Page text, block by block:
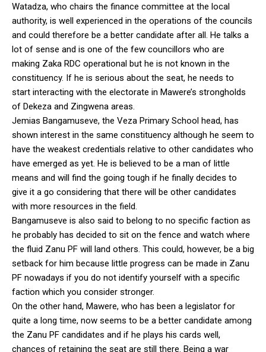
Watadza, who chairs the finance committee at the local
authority, is well experienced in the operations of the councils
and could therefore be a better candidate after all. He talks a
lot of sense and is one of the few councillors who are
making Zaka RDC operational but he is not known in the
constituency. If he is serious about the seat, he needs to
start interacting with the electorate in Mawere’s strongholds
of Dekeza and Zingwena areas.
Jemias Bangamuseve, the Veza Primary School head, has
shown interest in the same constituency although he seem to
have the weakest credentials relative to other candidates who
have emerged as yet. He is believed to be a man of little
means and will find the going tough if he finally decides to
give it a go considering that there will be other candidates
with more resources in the field.
Bangamuseve is also said to belong to no specific faction as
he probably has decided to sit on the fence and watch where
the fluid Zanu PF will land others. This could, however, be a big
setback for him because little progress can be made in Zanu
PF nowadays if you do not identify yourself with a specific
faction which you consider stronger.
On the other hand, Mawere, who has been a legislator for
quite a long time, now seems to be a better candidate among
the Zanu PF candidates and if he plays his cards well,
chances of retaining the seat are still there. Being a war